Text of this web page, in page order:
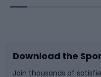
Bike accessories
Sledges and slides
Download the
Join thousands of